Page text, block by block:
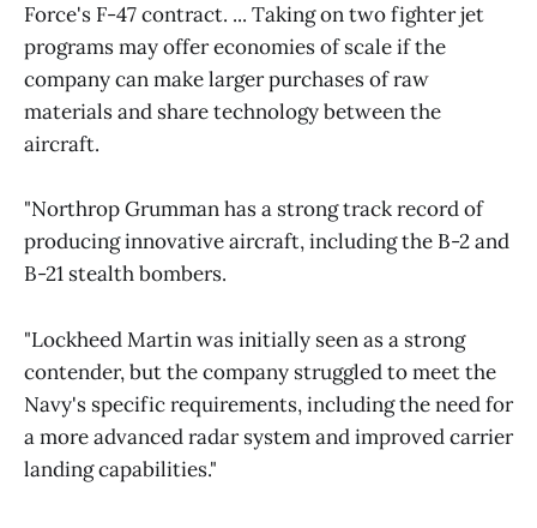
Force's F-47 contract. ... Taking on two fighter jet
programs may offer economies of scale if the
company can make larger purchases of raw
materials and share technology between the
aircraft.
"Northrop Grumman has a strong track record of
producing innovative aircraft, including the B-2 and
B-21 stealth bombers.
"Lockheed Martin was initially seen as a strong
contender, but the company struggled to meet the
Navy's specific requirements, including the need for
a more advanced radar system and improved carrier
landing capabilities."